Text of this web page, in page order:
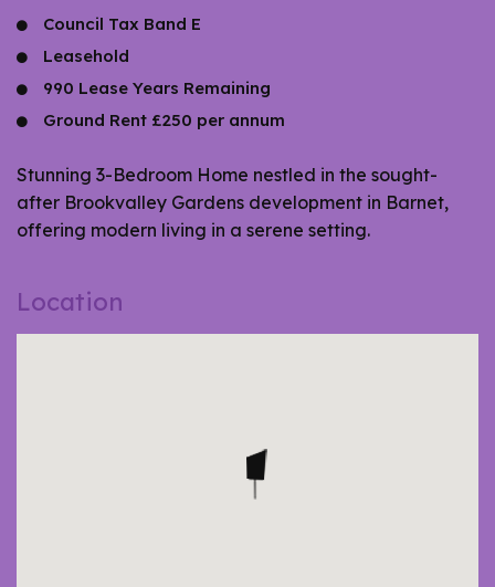
Council Tax Band E
Leasehold
990 Lease Years Remaining
Ground Rent £250 per annum
Stunning 3-Bedroom Home nestled in the sought-
after Brookvalley Gardens development in Barnet,
offering modern living in a serene setting.
Location